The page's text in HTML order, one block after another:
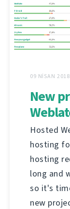
09 NISAN 2018
New
Hosted
hosting
hosting
long and
so it's
new